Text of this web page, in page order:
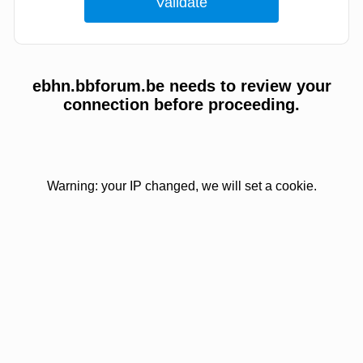
ebhn.bbforum.be needs to review your
connection before proceeding.
Warning: your IP changed, we will set a cookie.